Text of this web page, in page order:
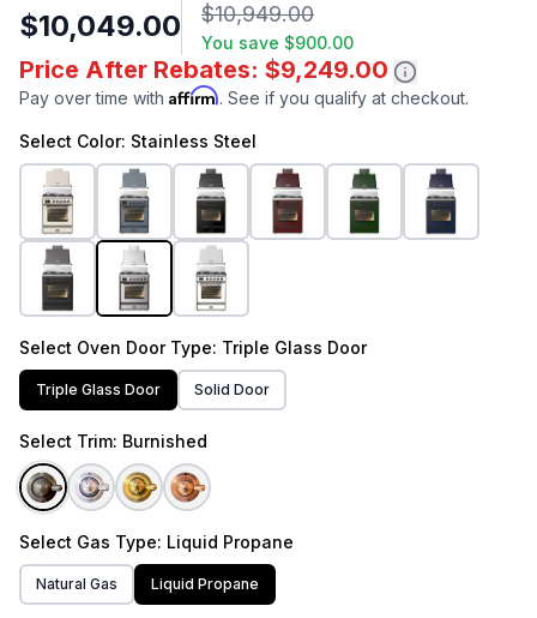
$10,049.00 $10,949.00
You save $900.00
Price After Rebates: $9,249.00
Pay over time with Affirm. See if you qualify at checkout.
Select Color: Stainless Steel
Select Oven Door Type: Triple Glass Door
Triple Glass Door Solid Door
Select Trim: Burnished
Select Gas Type: Liquid Propane
Natural Gas Liquid Propane